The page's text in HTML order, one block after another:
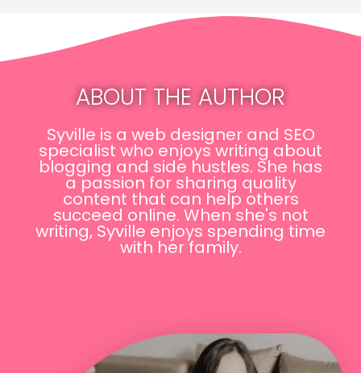
ABOUT THE AUTHOR
Syville is a web designer and SEO
specialist who enjoys writing about
blogging and side hustles. She has
a passion for sharing quality
content that can help others
succeed online. When she's not
writing, Syville enjoys spending time
with her family.